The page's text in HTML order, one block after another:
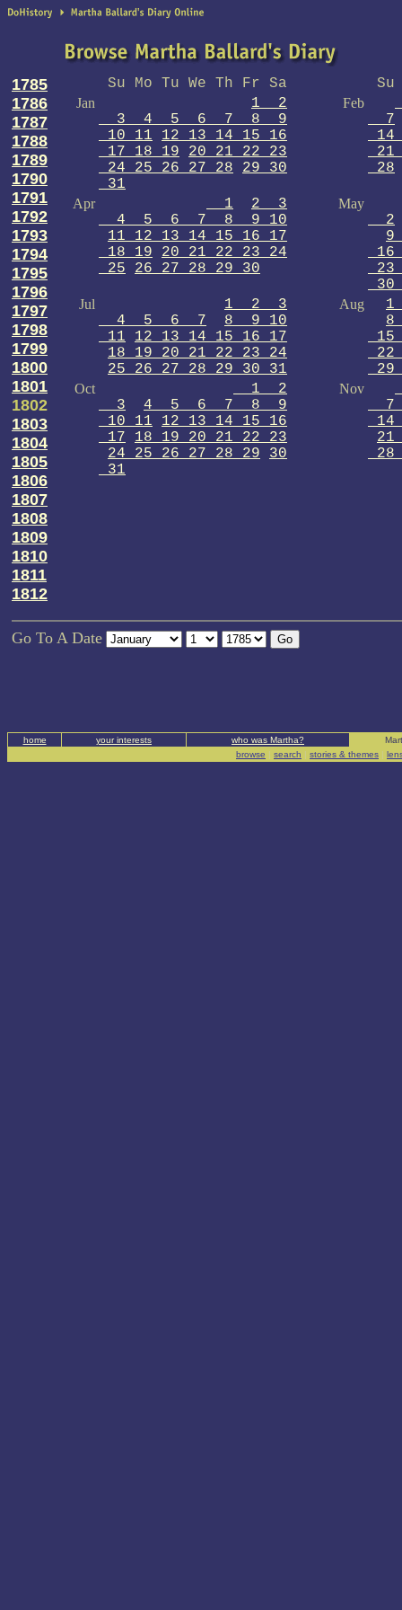
1785
1786
1787
1788
1789
1790
1791
1792
1793
1794
1795
1796
1797
1798
1799
1800
1801
1802
1803
1804
1805
1806
1807
1808
1809
1810
1811
1812
Su Mo Tu We Th Fr Sa Su
Jan
1 2
3 4 5 6 7 8 9
10 11
12 13 14 15 16
17 18 19
20 21 22 23
24 25 26 27 28
29 30
31
Feb
7
14
21
28
Apr 1
2 3
4 5 6 7 8 9 10
11 12 13 14 15 16 17
18 19
20 21 22 23 24
25
26 27 28 29 30
May
2
9
16
23
30
Jul
1 2 3
4 5 6 7
8 9 10
11
12 13 14 15 16 17
18 19 20 21 22 23 24
25 26 27 28 29 30 31
Aug
8
15
22
29
Oct
1 2
3
4 5 6 7 8 9
10 11
12 13 14 15 16
17
18 19 20 21 22 23
24 25 26 27 28 29
30
31
Nov
7
14
21
28
Go To A Date
home your interests who was Martha?
browse | search | stories & themes |